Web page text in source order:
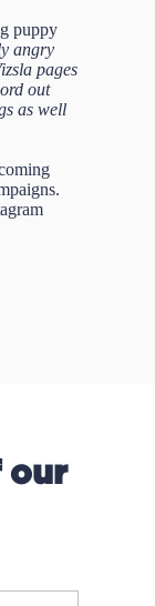
puppy
angry
pages
out
as well
our